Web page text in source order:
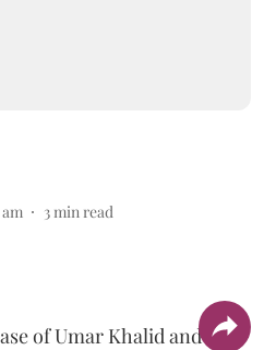
3 min read
of Umar Khalid and